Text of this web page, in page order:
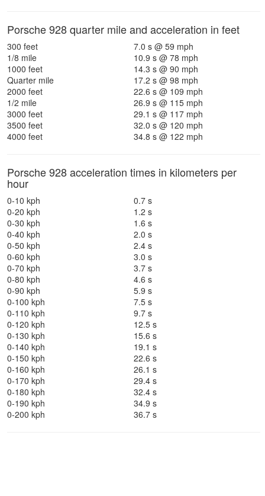
Porsche 928 quarter mile and acceleration in feet
300 feet
7.0 s @ 59 mph
1/8 mile
10.9 s @ 78 mph
1000 feet
14.3 s @ 90 mph
Quarter mile
17.2 s @ 98 mph
2000 feet
22.6 s @ 109 mph
1/2 mile
26.9 s @ 115 mph
3000 feet
29.1 s @ 117 mph
3500 feet
32.0 s @ 120 mph
4000 feet
34.8 s @ 122 mph
Porsche 928 acceleration times in kilometers per
hour
0-10 kph
0.7 s
0-20 kph
1.2 s
0-30 kph
1.6 s
0-40 kph
2.0 s
0-50 kph
2.4 s
0-60 kph
3.0 s
0-70 kph
3.7 s
0-80 kph
4.6 s
0-90 kph
5.9 s
0-100 kph
7.5 s
0-110 kph
9.7 s
0-120 kph
12.5 s
0-130 kph
15.6 s
0-140 kph
19.1 s
0-150 kph
22.6 s
0-160 kph
26.1 s
0-170 kph
29.4 s
0-180 kph
32.4 s
0-190 kph
34.9 s
0-200 kph
36.7 s